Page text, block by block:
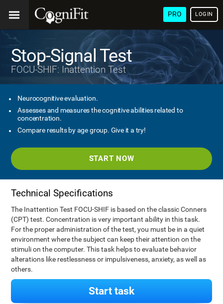
PRO LOGIN
Stop-Signal Test
FOCU-SHIF: Inattention Test
Neurocognitive evaluation.
Assesses and measures the cognitive abilities related to
concentration.
Compare results by age group. Give it a try!
START NOW
Technical Specifications
The Inattention Test FOCU-SHIF is based on the classic Conners
(CPT) test. Concentration is very important ability in this task.
For the proper administration of the test, you must be in a quiet
environment where the subject can keep their attention on the
stimuli on the computer. This task helps to evaluate behavior
alterations like restlessness or impulsiveness, anxiety, as well as
others.
Start task